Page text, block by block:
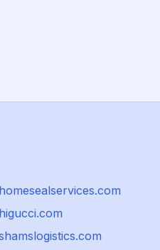
homesealservices.com
higucci.com